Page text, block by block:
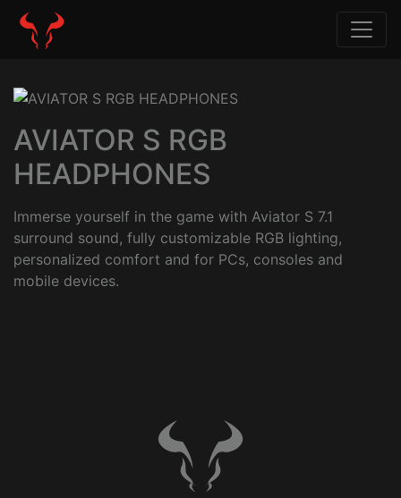
AVIATOR S RGB
HEADPHONES
Immerse yourself in the game with Aviator S 7.1
surround sound, fully customizable RGB lighting,
personalized comfort and for PCs, consoles and
mobile devices.